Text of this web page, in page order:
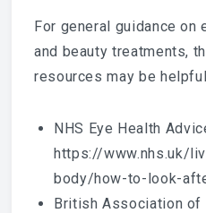
For general guidance on
and beauty treatments,
resources may be
NHS Eye Health
https://www.nhs.uk/
body/how-to-look-
British Association of